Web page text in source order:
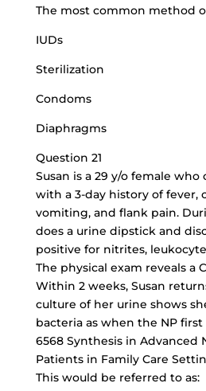
The most common method
IUDs
Sterilization
Condoms
Diaphragms
Question 21
Susan is a 29 y/o female
with a 3-day history of fever,
vomiting, and flank pain.
does a urine dipstick and
positive for nitrites,
The physical exam reveals a
Within 2 weeks, Susan
culture of her urine shows
bacteria as when the NP first
6568 Synthesis in Advanced
Patients in Family Care
This would be referred to as: